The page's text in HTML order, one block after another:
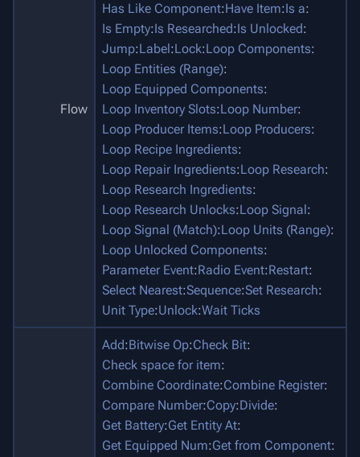
Flow
Has Like Component:Have Item:Is a:
Is Empty:Is Researched:Is Unlocked:
Jump:Label:Lock:Loop Components:
Loop Entities (Range):
Loop Equipped Components:
Loop Inventory Slots:Loop Number:
Loop Producer Items:Loop Producers:
Loop Recipe Ingredients:
Loop Repair Ingredients:Loop Research:
Loop Research Ingredients:
Loop Research Unlocks:Loop Signal:
Loop Signal (Match):Loop Units (Range):
Loop Unlocked Components:
Parameter Event:Radio Event:Restart:
Select Nearest:Sequence:Set Research:
Unit Type:Unlock:Wait Ticks
Add:Bitwise Op:Check Bit:
Check space for item:
Combine Coordinate:Combine Register:
Compare Number:Copy:Divide:
Get Battery:Get Entity At:
Get Equipped Num:Get from Component: